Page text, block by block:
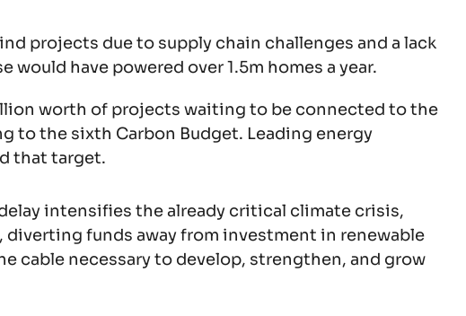
projects due to supply chain challenges and a lack
have powered over 1.5m homes a year.
worth of projects waiting to be connected to the
to the sixth Carbon Budget. Leading energy
that target.
intensifies the already critical climate crisis,
funds away from investment in renewable
cable necessary to develop, strengthen, and grow